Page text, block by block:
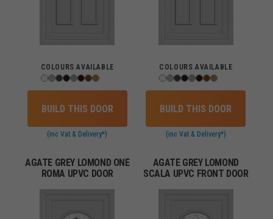
COLOURS AVAILABLE
BUILD THIS DOOR
(inc Vat & Delivery*)
COLOURS AVAILABLE
BUILD THIS DOOR
(inc Vat & Delivery*)
AGATE GREY LOMOND ONE
ROMA UPVC DOOR
AGATE GREY LOMOND
SCALA UPVC FRONT DOOR